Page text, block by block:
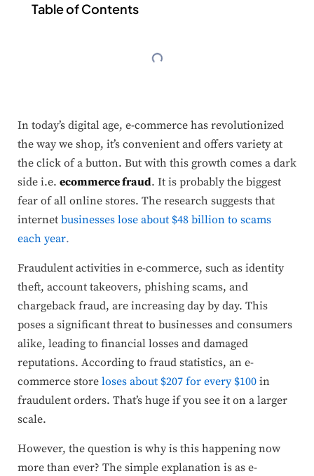
Table of Contents
In today’s digital age, e-commerce has revolutionized
the way we shop, it’s convenient and offers variety at
the click of a button. But with this growth comes a dark
side i.e. ecommerce fraud. It is probably the biggest
fear of all online stores. The research suggests that
internet businesses lose about $48 billion to scams
each year.
Fraudulent activities in e-commerce, such as identity
theft, account takeovers, phishing scams, and
chargeback fraud, are increasing day by day. This
poses a significant threat to businesses and consumers
alike, leading to financial losses and damaged
reputations. According to fraud statistics, an e-
commerce store loses about $207 for every $100 in
fraudulent orders. That’s huge if you see it on a larger
scale.
However, the question is why is this happening now
more than ever? The simple explanation is as e-